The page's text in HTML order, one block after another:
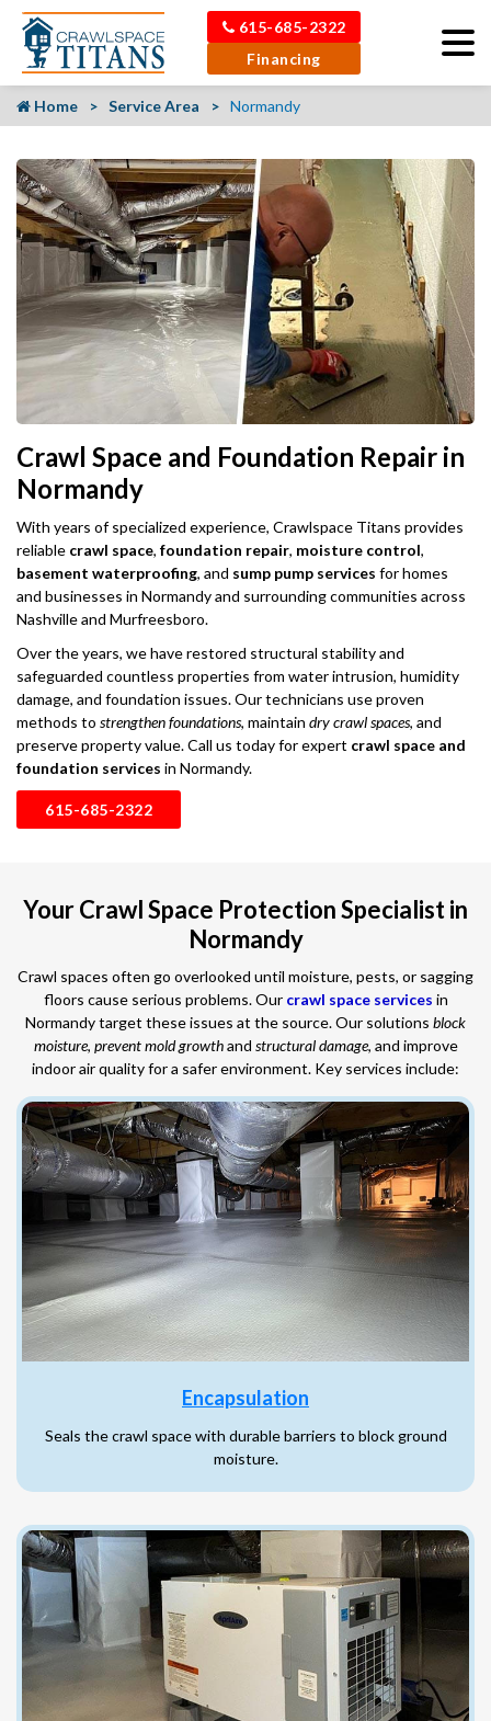
615-685-2322
Financing
Home Service Area Normandy
Crawl Space and Foundation Repair in
Normandy
With years of specialized experience, Crawlspace Titans provides
reliable crawl space, foundation repair, moisture control,
basement waterproofing, and sump pump services for homes
and businesses in Normandy and surrounding communities across
Nashville and Murfreesboro.
Over the years, we have restored structural stability and
safeguarded countless properties from water intrusion, humidity
damage, and foundation issues. Our technicians use proven
methods to strengthen foundations, maintain dry crawl spaces, and
preserve property value. Call us today for expert crawl space and
foundation services in Normandy.
615-685-2322
Your Crawl Space Protection Specialist in
Normandy
Crawl spaces often go overlooked until moisture, pests, or sagging
floors cause serious problems. Our crawl space services in
Normandy target these issues at the source. Our solutions block
moisture, prevent mold growthand structural damage, and improve
indoor air quality for a safer environment. Key services include:
Encapsulation
Seals the crawl space with durable barriers to block ground
moisture.